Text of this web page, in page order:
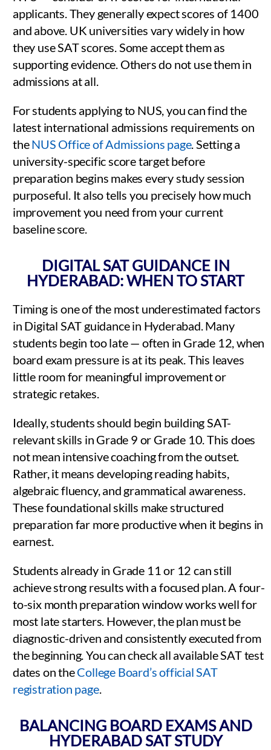
applicants. They generally expect scores of 1400
and above. UK universities vary widely in how
they use SAT scores. Some accept them as
supporting evidence. Others do not use them in
admissions at all.
For students applying to NUS, you can find the
latest international admissions requirements on
theNUS Office of Admissions page. Setting a
university-specific score target before
preparation begins makes every study session
purposeful. It also tells you precisely how much
improvement you need from your current
baseline score.
DIGITAL SAT GUIDANCE IN
HYDERABAD: WHEN TO START
Timing is one of the most underestimated factors
in Digital SAT guidance in Hyderabad. Many
students begin too late — often in Grade 12, when
board exam pressure is at its peak. This leaves
little room for meaningful improvement or
strategic retakes.
Ideally, students should begin building SAT-
relevant skills in Grade 9 or Grade 10. This does
not mean intensive coaching from the outset.
Rather, it means developing reading habits,
algebraic fluency, and grammatical awareness.
These foundational skills make structured
preparation far more productive when it begins in
earnest.
Students already in Grade 11 or 12 can still
achieve strong results with a focused plan. A four-
to-six month preparation window works well for
most late starters. However, the plan must be
diagnostic-driven and consistently executed from
the beginning. You can check all available SAT test
dates on theCollege Board’s official SAT
registration page.
BALANCING BOARD EXAMS AND
HYDERABAD SAT STUDY